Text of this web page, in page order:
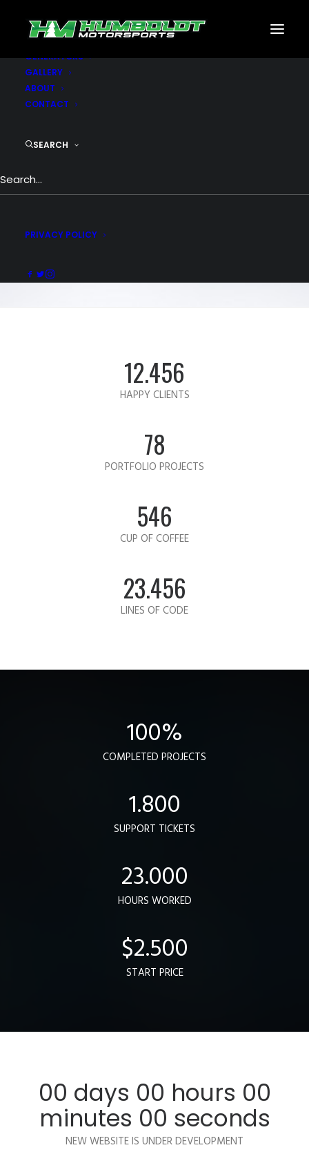
CNC
METAL BUILDINGS
GENERATORS
GALLERY
ABOUT
CONTACT
SEARCH
PRIVACY POLICY
12.456
HAPPY CLIENTS
78
PORTFOLIO PROJECTS
546
CUP OF COFFEE
23.456
LINES OF CODE
100%
COMPLETED PROJECTS
1.800
SUPPORT TICKETS
23.000
HOURS WORKED
$2.500
START PRICE
00 days 00 hours 00
minutes 00 seconds
NEW WEBSITE IS UNDER DEVELOPMENT